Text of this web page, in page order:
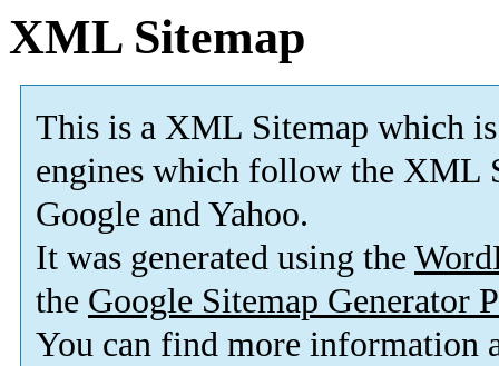
XML Sitemap
This is a XML Sitemap which is
engines which follow the XML
Google and Yahoo.
It was generated using the
the Google Sitemap Generator
You can find more information